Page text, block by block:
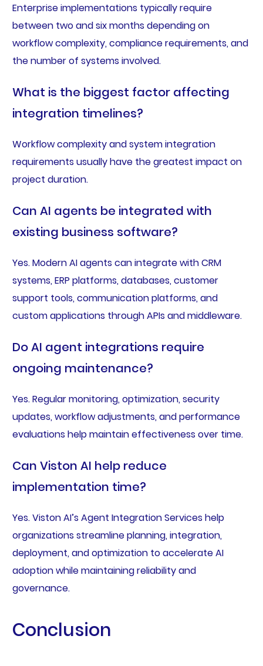
Enterprise implementations typically require
between two and six months depending on
workflow complexity, compliance requirements, and
the number of systems involved.
What is the biggest factor affecting
integration timelines?
Workflow complexity and system integration
requirements usually have the greatest impact on
project duration.
Can AI agents be integrated with
existing business software?
Yes. Modern AI agents can integrate with CRM
systems, ERP platforms, databases, customer
support tools, communication platforms, and
custom applications through APIs and middleware.
Do AI agent integrations require
ongoing maintenance?
Yes. Regular monitoring, optimization, security
updates, workflow adjustments, and performance
evaluations help maintain effectiveness over time.
Can Viston AI help reduce
implementation time?
Yes. Viston AI’s Agent Integration Services help
organizations streamline planning, integration,
deployment, and optimization to accelerate AI
adoption while maintaining reliability and
governance.
Conclusion